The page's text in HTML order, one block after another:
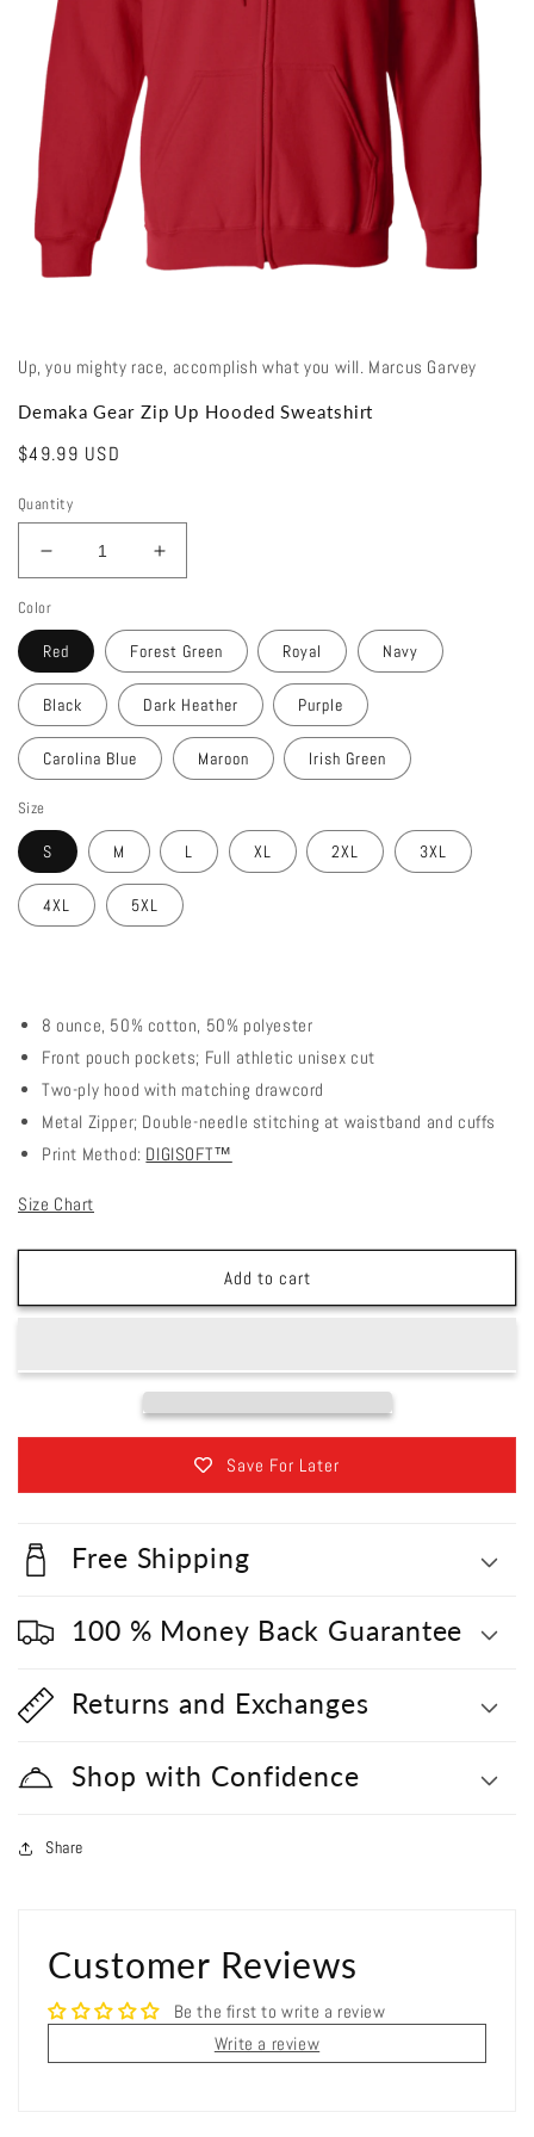
modalUp, you mighty race, accomplish what you will. Marcus Garvey
Demaka Gear Zip Up Hooded Sweatshirt
Regular
$49.99 USD
Quantity
Decrease
quantity
for
Demaka
Gear
Zip
Up
Hooded
Sweatshirt
Increase
quantity
Demaka
Gear
Zip
Up
Hooded
Sweatshirt
Color
Red Forest Green Royal Navy
Black Dark Heather Purple
Carolina Blue Maroon Irish Green
Size
S M L XL 2XL 3XL
4XL 5XL
8 ounce, 50% cotton, 50% polyester
Front pouch pockets; Full athletic unisex cut
Two-ply hood with matching drawcord
Metal Zipper; Double-needle stitching at waistband and cuffs
Print Method: DIGISOFT™
Size Chart
Add to cart
Save For Later
Free Shipping
100 % Money Back Guarantee
Returns and Exchanges
Shop with Confidence
Share
Customer Reviews
Be the first to write a review
Write a review